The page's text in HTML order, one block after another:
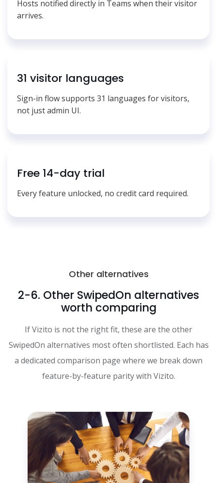
Hosts notified directly in Teams when their visitor
arrives.
31 visitor languages
Sign-in flow supports 31 languages for visitors,
not just admin UI.
Free 14-day trial
Every feature unlocked, no credit card required.
Other alternatives
2-6. Other SwipedOn alternatives
worth comparing
If Vizito is not the right fit, these are the other
SwipedOn alternatives most often shortlisted. Each has
a dedicated comparison page where we break down
feature-by-feature parity with Vizito.